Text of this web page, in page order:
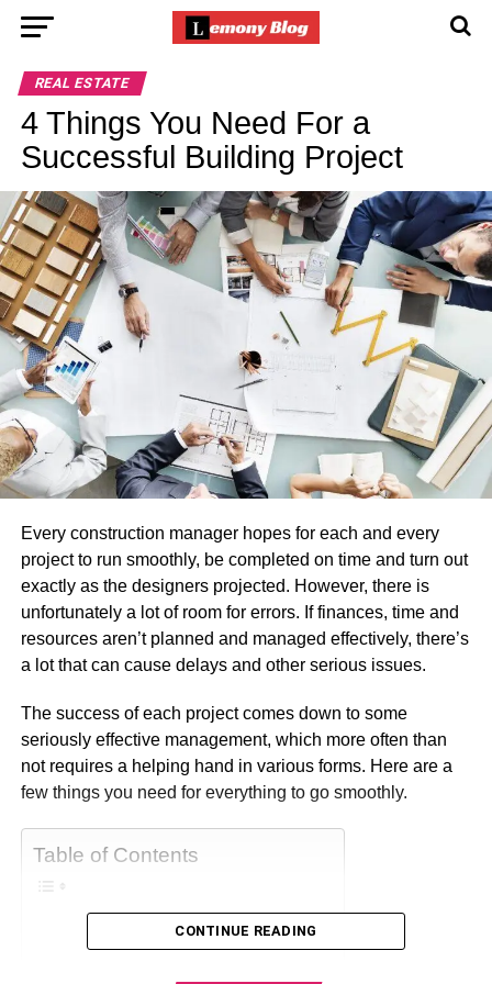
REAL ESTATE
4 Things You Need For a
Successful Building Project
Every construction manager hopes for each and every
project to run smoothly, be completed on time and turn out
exactly as the designers projected. However, there is
unfortunately a lot of room for errors. If finances, time and
resources aren’t planned and managed effectively, there’s
a lot that can cause delays and other serious issues.
The success of each project comes down to some
seriously effective management, which more often than
not requires a helping hand in various forms. Here are a
few things you need for everything to go smoothly.
Table of Contents
Make Use Of Software
CONTINUE READING